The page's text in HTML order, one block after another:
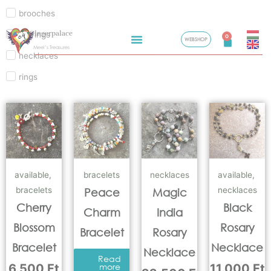
to
content
Gingerpalace
Meel’s Treasures
WEBSHOP
0
Cart
brooches
earrings
necklaces
rings
available,
bracelets
Cherry
Blossom
Bracelet
bracelets
Peace
Charm
Bracelet
Read
more
necklaces
Magic
India
Rosary
Necklace
available,
necklaces
Black
Rosary
Necklace